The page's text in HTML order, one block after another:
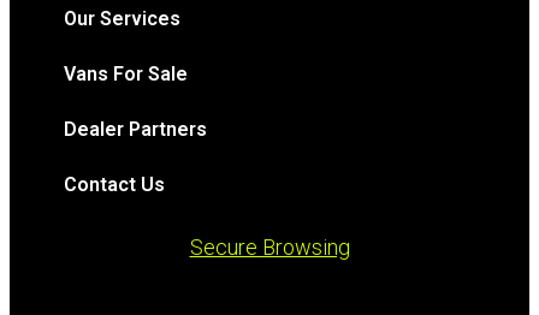
Our Services
Vans For Sale
Dealer Partners
Contact Us
Secure Browsing